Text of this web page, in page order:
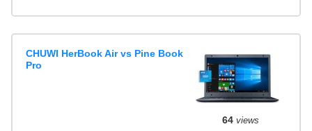
CHUWI HerBook Air vs Pine Book
Pro
64views